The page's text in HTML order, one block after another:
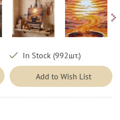
In Stock (992шт.)
Add to Wish List